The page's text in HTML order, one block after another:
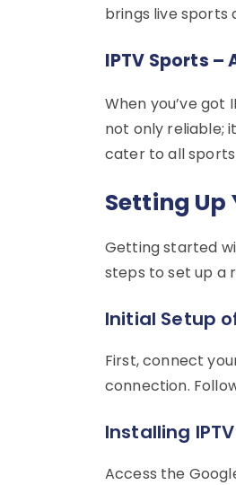
brings live sports
IPTV Sports –
When you’ve got
not only reliable;
cater to all sports
Setting
Getting started
steps to set up a
Initial Setup
First, connect
connection.
Installing
Access the